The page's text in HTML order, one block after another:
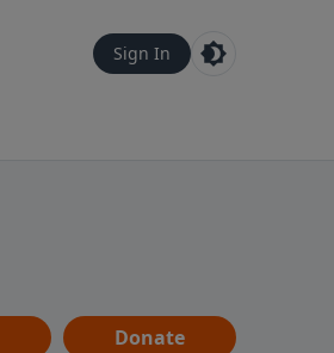
Sign In
Donate